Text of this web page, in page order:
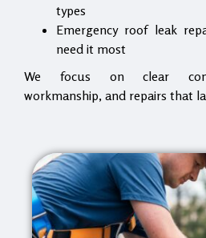
types
Emergency roof leak
need it most
We focus on clear
workmanship, and repairs that